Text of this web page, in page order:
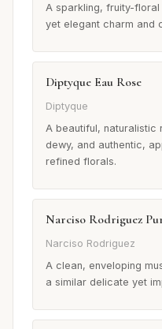
A sparkling, fruity-
yet elegant charm and
Diptyque Eau Rose
Diptyque
A beautiful,
dewy, and authentic,
refined florals.
Narciso Rodriguez
Narciso Rodriguez
A clean, enveloping
a similar delicate yet